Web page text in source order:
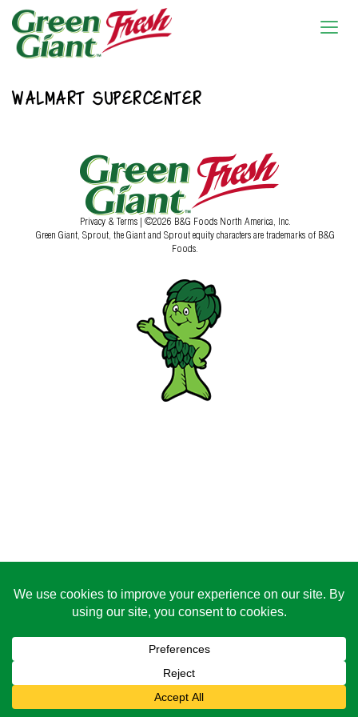
WALMART SUPERCENTER
Privacy & Terms | ©2026 B&G Foods North America, Inc.
Green Giant, Sprout, the Giant and Sprout equity characters are trademarks of B&G
Foods.